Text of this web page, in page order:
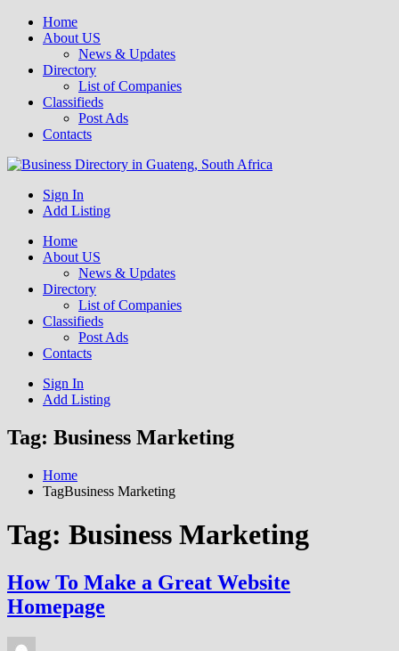
Home
About US
News & Updates
Directory
List of Companies
Classifieds
Post Ads
Contacts
Business Directory South Africa
Get your business listed for free in our Gauteng directory! Boost your
online visibility and connect with local customers across South
Sign In
Add Listing
Home
About US
News & Updates
Directory
List of Companies
Classifieds
Post Ads
Contacts
Sign In
Add Listing
Tag: Business Marketing
Home
TagBusiness Marketing
Tag: Business Marketing
How To Make a Great Website
Homepage